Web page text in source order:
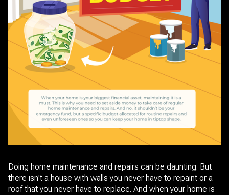
Doing home maintenance and repairs can be daunting. But
there isn't a house with walls you never have to repaint or a
roof that you never have to replace. And when your home is